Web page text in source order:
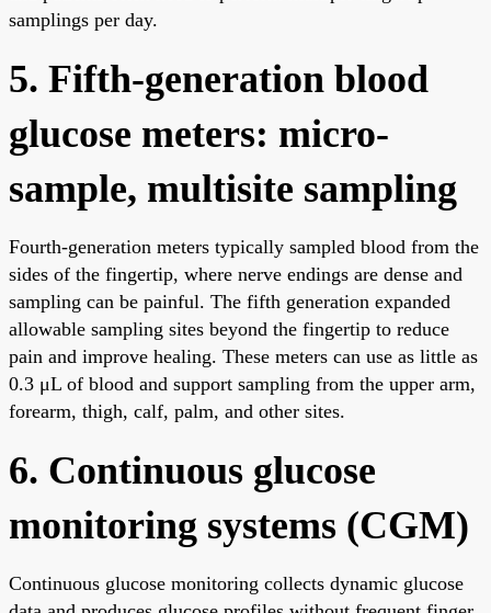
samplings per day.
5. Fifth-generation blood
glucose meters: micro-
sample, multisite sampling
Fourth-generation meters typically sampled blood from the
sides of the fingertip, where nerve endings are dense and
sampling can be painful. The fifth generation expanded
allowable sampling sites beyond the fingertip to reduce
pain and improve healing. These meters can use as little as
0.3 μL of blood and support sampling from the upper arm,
forearm, thigh, calf, palm, and other sites.
6. Continuous glucose
monitoring systems (CGM)
Continuous glucose monitoring collects dynamic glucose